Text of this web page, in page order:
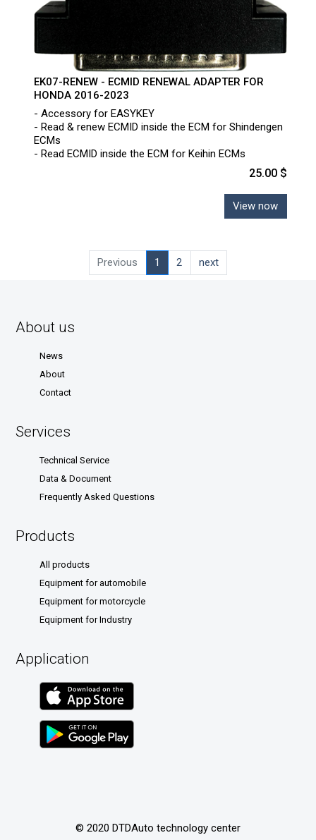
EK07-RENEW - ECMID RENEWAL ADAPTER FOR
HONDA 2016-2023
- Accessory for EASYKEY
- Read & renew ECMID inside the ECM for Shindengen
ECMs
- Read ECMID inside the ECM for Keihin ECMs
25.00 $
View now
Previous 1 2 next
About us
News
About
Contact
Services
Technical Service
Data & Document
Frequently Asked Questions
Products
All products
Equipment for automobile
Equipment for motorcycle
Equipment for Industry
Application
© 2020 DTDAuto technology center